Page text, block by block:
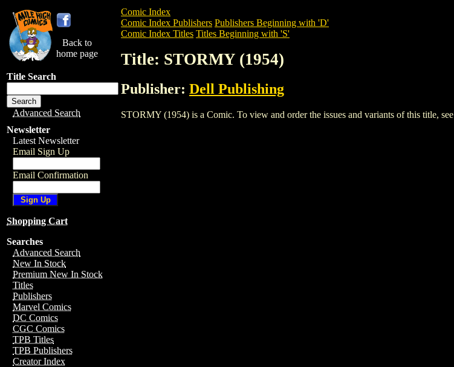
Back to
home page
Title Search
Advanced Search
Newsletter
Latest Newsletter
Email Sign Up
Email Confirmation
Shopping Cart
Searches
Advanced Search
New In Stock
Premium New In Stock
Titles
Publishers
Marvel Comics
DC Comics
CGC Comics
TPB Titles
TPB Publishers
Creator Index
Comic Index
Comic Index Publishers Publishers Beginning with 'D'
Comic Index Titles Titles Beginning with 'S'
Title: STORMY (1954)
Publisher: Dell Publishing
STORMY (1954) is a Comic. To view and order the issues and variants of this title, see